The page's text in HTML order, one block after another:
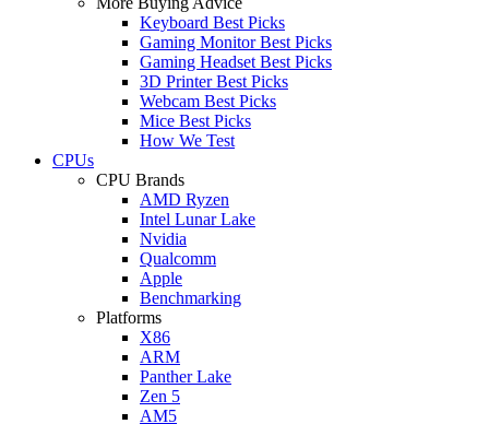
Keyboard Best Picks
Gaming Monitor Best Picks
Gaming Headset Best Picks
3D Printer Best Picks
Webcam Best Picks
Mice Best Picks
How We Test
CPUs
CPU Brands
AMD Ryzen
Intel Lunar Lake
Nvidia
Qualcomm
Apple
Benchmarking
Platforms
X86
ARM
Panther Lake
Zen 5
AM5